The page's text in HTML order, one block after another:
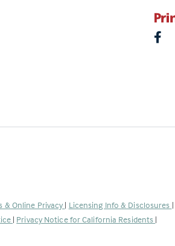
& Online Privacy | Licensing Info & Disclosures |
| Privacy Notice for California Residents |